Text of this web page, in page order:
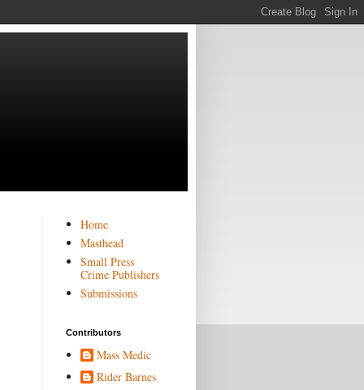
Home
Masthead
Small Press
Crime Publishers
Submissions
Contributors
Mass Medic
Rider Barnes